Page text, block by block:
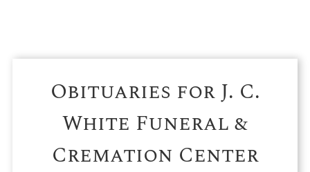
Obituaries forJ. C.
White Funeral &
Cremation Center